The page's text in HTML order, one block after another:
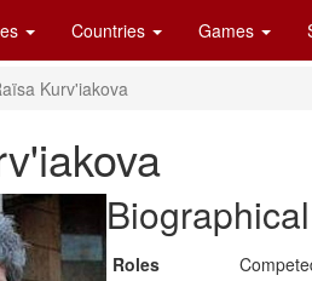
Countries Games
Kurv'iakova
Roles